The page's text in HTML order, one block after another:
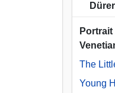
The
Young